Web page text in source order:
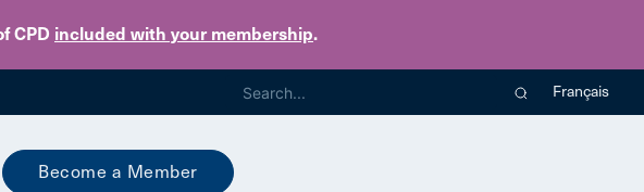
CPD included with your membership.
main content
Français
Become a Member